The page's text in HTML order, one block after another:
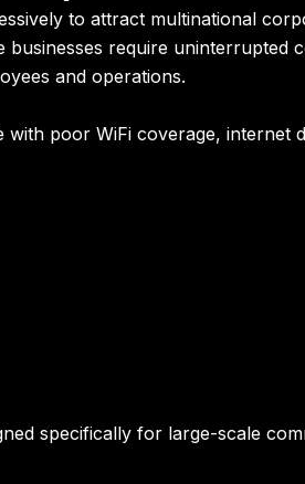
to attract multinational
require uninterrupted
and operations.
poor WiFi coverage, internet
specifically for large-scale